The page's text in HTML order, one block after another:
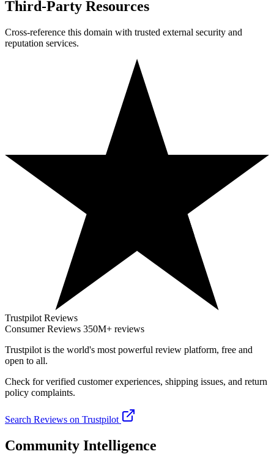
Third-Party Resources
Cross-reference this domain with trusted external security and
reputation services.
Trustpilot Reviews
Consumer Reviews 350M+ reviews
Trustpilot is the world's most powerful review platform, free and
open to all.
Check for verified customer experiences, shipping issues, and return
policy complaints.
Search Reviews on Trustpilot
Community Intelligence